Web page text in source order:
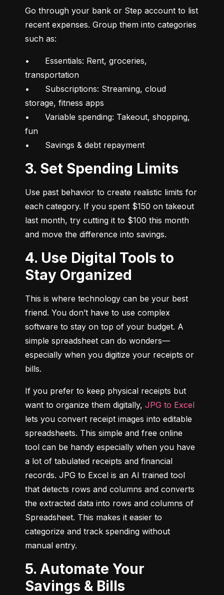
Go through your bank or Step account to list
recent expenses. Group them into categories
such as:
•	Essentials: Rent, groceries,
transportation
•	Subscriptions: Streaming, cloud
storage, fitness apps
•	Variable spending: Takeout, shopping,
fun
•	Savings & debt repayment
3. Set Spending Limits
Use past behavior to create realistic limits for
each category. If you spent $150 on takeout
last month, try cutting it to $100 this month
and move the difference into savings.
4. Use Digital Tools to
Stay Organized
This is where technology can be your best
friend. You don’t have to use complex
software to stay on top of your budget. A
simple spreadsheet can do wonders—
especially when you digitize your receipts or
bills.
If you prefer to keep physical receipts but
want to organize them digitally, JPG to Excel
lets you convert receipt images into editable
spreadsheets. This simple and free online
tool can be handy especially when you have
a lot of tabulated receipts and financial
records. JPG to Excel is an AI trained tool
that detects rows and columns and converts
the extracted data into rows and columns of
Spreadsheet. This makes it easier to
categorize and track spending without
manual entry.
5. Automate Your
Savings & Bills